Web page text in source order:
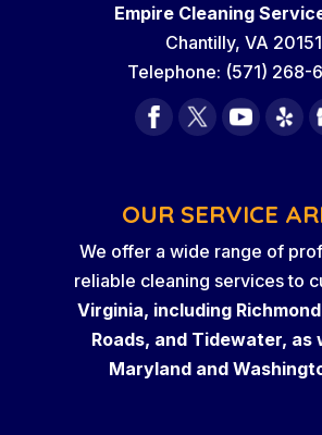
Empire Cleaning
Chantilly, VA 20151
Telephone: (571) 268-
OUR SERVICE
We offer a wide range of
reliable cleaning services to
Virginia, including
Roads, and Tidewater, as
Maryland and